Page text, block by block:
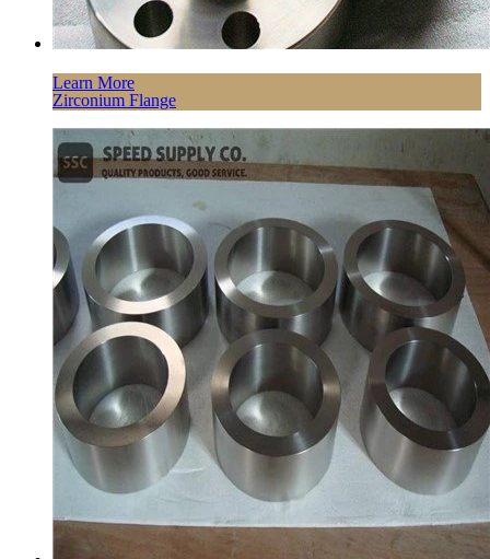
Learn More
Zirconium Flange